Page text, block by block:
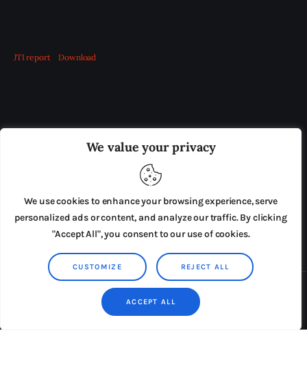
We value your privacy
We use cookies to enhance your browsing experience, serve
personalized ads or content, and analyze our traffic. By clicking
"Accept All", you consent to our use of cookies.
CUSTOMIZE REJECT ALL
ACCEPT ALL
JTI report Download
ADVERTISE IN THE LEADING PRISON REFORM
PRESS RELEASES SUBMISSIONS
TERMS & CONDITIONS
Copyright © 2026 by AxiomThemes. All rights reserved.